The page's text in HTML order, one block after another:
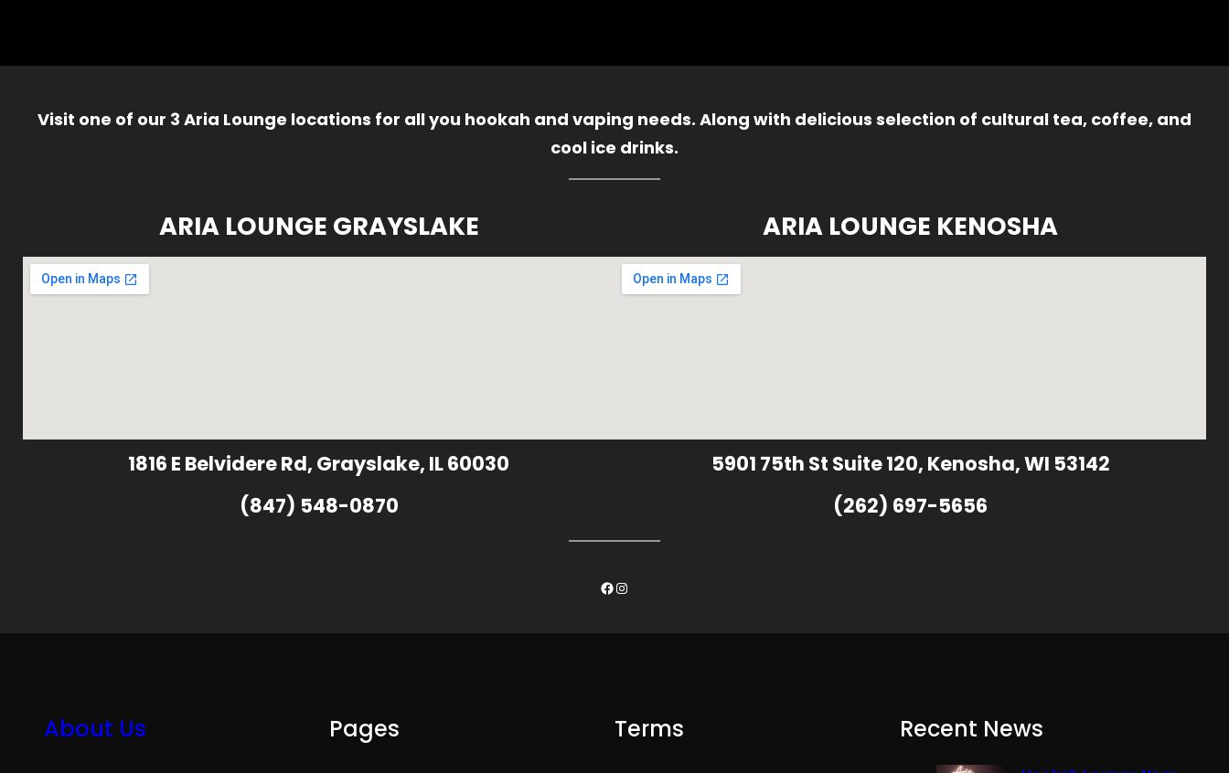
Visit one of our 3 Aria Lounge locations for all you hookah and vaping needs. Along with delicious selection of cultural tea, coffee, and
cool ice drinks.
ARIA LOUNGE GRAYSLAKE
1816 E Belvidere Rd, Grayslake, IL 60030
(847) 548-0870
ARIA LOUNGE KENOSHA
5901 75th St Suite 120, Kenosha, WI 53142
(262) 697-5656
Facebook
Instagram
About Us Pages Terms Recent News